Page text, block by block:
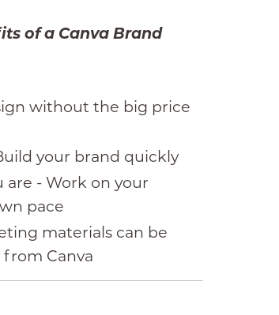
of a Canva Brand
without the big price
your brand quickly
are - Work on your
pace
materials can be
Canva